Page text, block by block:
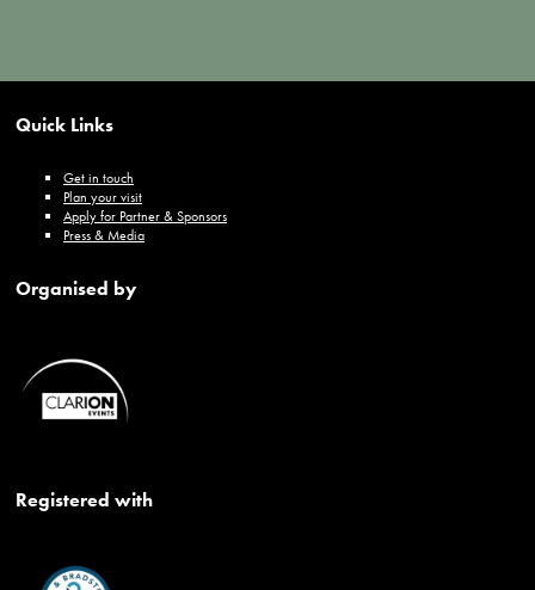
Quick Links
Get in touch
Plan your visit
Apply for Partner & Sponsors
Press & Media
Organised by
Registered with